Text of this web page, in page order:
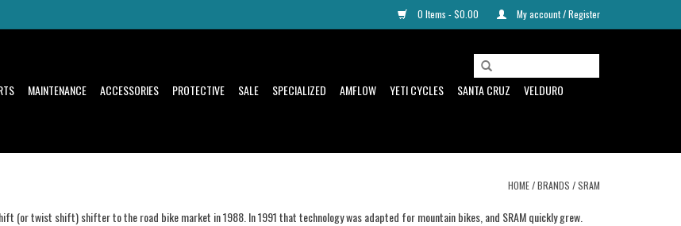
0 Items - $0.00 My account / Register
MAINTENANCE ACCESSORIES PROTECTIVE SALE SPECIALIZED AMFLOW YETI CYCLES SANTA CRUZ
VELDURO
HOME/BRANDS /SRAM
(or twist shift) shifter to the road bike market in 1988. In 1991 that technology was adapted for mountain bikes, and SRAM quickly grew.